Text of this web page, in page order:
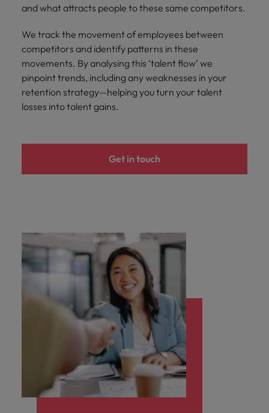
and what attracts people to these same competitors.
We track the movement of employees between
competitors and identify patterns in these
movements. By analysing this ‘talent flow’ we
pinpoint trends, including any weaknesses in your
retention strategy—helping you turn your talent
losses into talent gains.
Get in touch